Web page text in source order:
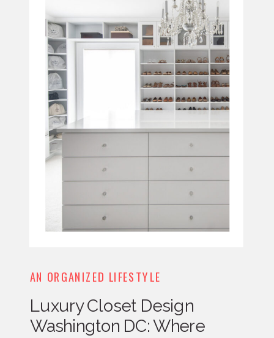
AN ORGANIZED LIFESTYLE
Luxury Closet Design
Washington DC: Where